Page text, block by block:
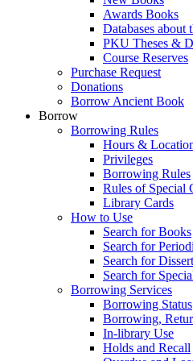
Awards Books
Databases about
PKU Theses &
Course Reserves
Purchase Request
Donations
Borrow Ancient Book
Borrow
Borrowing Rules
Hours &
Privileges
Borrowing Rules
Rules of Special
Library Cards
How to Use
Search for Books
Search for
Search for
Search for
Borrowing Services
Borrowing Status
Borrowing,
In-library Use
Holds and Recall